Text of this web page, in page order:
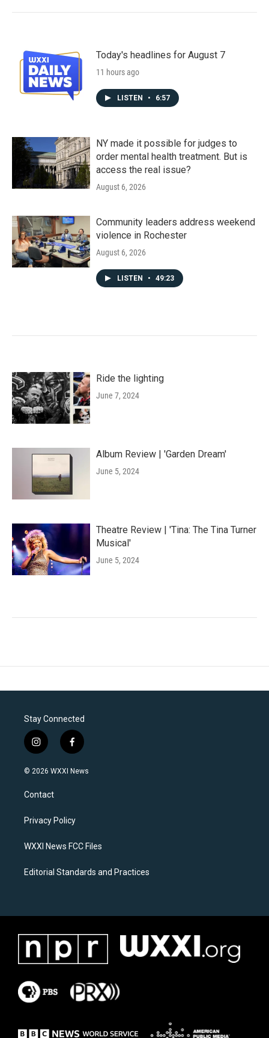
Today's headlines for August 7
11 hours ago
LISTEN • 6:57
NY made it possible for judges to
order mental health treatment. But is
access the real issue?
August 6, 2026
Community leaders address weekend
violence in Rochester
August 6, 2026
LISTEN • 49:23
Ride the lighting
June 7, 2024
Album Review | 'Garden Dream'
June 5, 2024
Theatre Review | 'Tina: The Tina Turner
Musical'
June 5, 2024
Stay Connected
i
n
s
a
g
a
f
a
c
k
© 2026 WXXI News
Contact
Privacy Policy
WXXI News FCC Files
Editorial Standards and Practices